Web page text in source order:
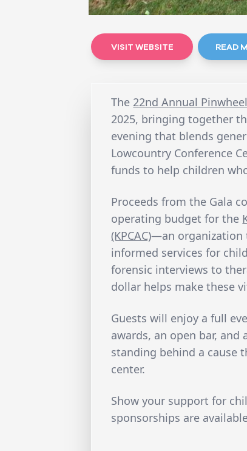
VISIT WEBSITE READ
The 22nd Annual
2025, bringing together
evening that blends
Lowcountry Conference
funds to help children
Proceeds from the Gala
operating budget for the
(KPCAC)—an organization
informed services for
forensic interviews to
dollar helps make these
Guests will enjoy a full
awards, an open bar,
standing behind a cause
center.
Show your support for
sponsorships are